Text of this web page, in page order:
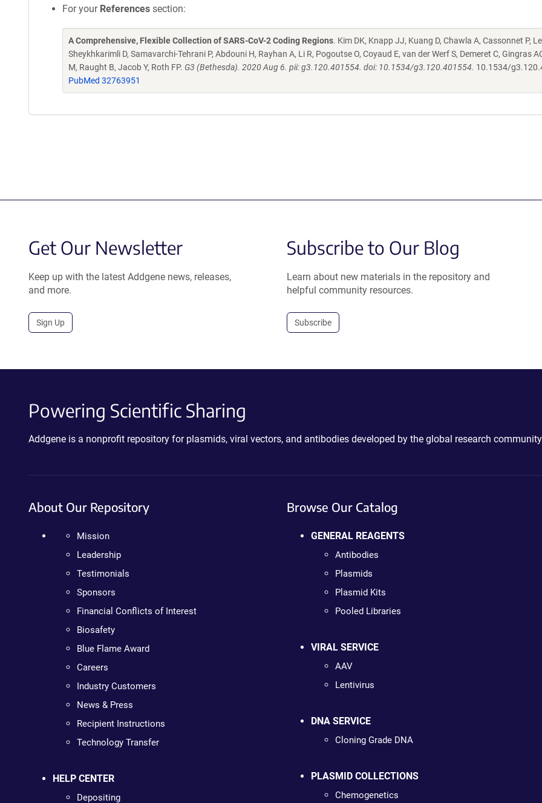
For your References section:
A Comprehensive, Flexible Collection of SARS-CoV-2 Coding Regions. Kim DK, Knapp JJ, Kuang D, Chawla A, Cassonnet P,
Sheykhkarimli D, Samavarchi-Tehrani P, Abdouni H, Rayhan A, Li R, Pogoutse O, Coyaud E, van der Werf S, Demeret C, Gingras
M, Raught B, Jacob Y, Roth FP. G3 (Bethesda). 2020 Aug 6. pii: g3.120.401554. doi: 10.1534/g3.120.401554. 10.1534/
PubMed 32763951
Get Our Newsletter
Keep up with the latest Addgene news, releases,
and more.
Sign Up
Subscribe to Our Blog
Learn about new materials in the repository and
helpful community resources.
Subscribe
Powering Scientific Sharing
Addgene is a nonprofit repository for plasmids, viral vectors, and antibodies developed by the global research
About Our Repository
Mission
Leadership
Testimonials
Sponsors
Financial Conflicts of Interest
Biosafety
Blue Flame Award
Careers
Industry Customers
News & Press
Recipient Instructions
Technology Transfer
HELP CENTER
Depositing
Browse Our Catalog
GENERAL REAGENTS
Antibodies
Plasmids
Plasmid Kits
Pooled Libraries
VIRAL SERVICE
AAV
Lentivirus
DNA SERVICE
Cloning Grade DNA
PLASMID COLLECTIONS
Chemogenetics